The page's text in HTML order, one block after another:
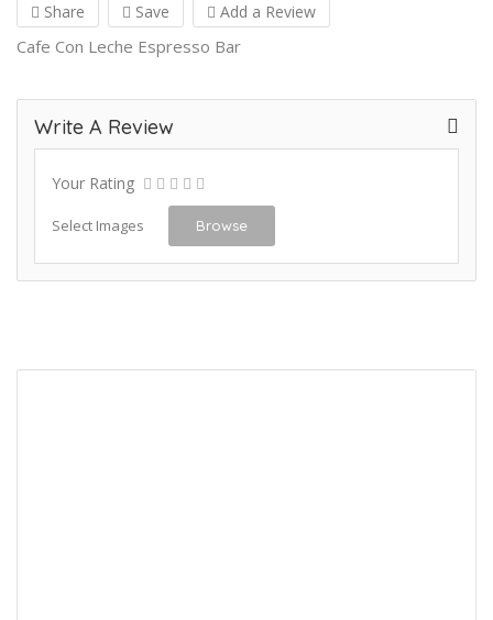
Share Save Add a Review
Cafe Con Leche Espresso Bar
Write A Review
Your Rating
Select Images Browse